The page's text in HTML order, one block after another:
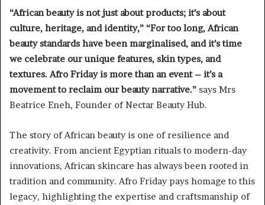
“African beauty is not just about products; it’s about
culture, heritage, and identity,” “For too long, African
beauty standards have been marginalised, and it’s time
we celebrate our unique features, skin types, and
textures. Afro Friday is more than an event – it’s a
movement to reclaim our beauty narrative.” says Mrs
Beatrice Eneh, Founder of Nectar Beauty Hub.
The story of African beauty is one of resilience and
creativity. From ancient Egyptian rituals to modern-day
innovations, African skincare has always been rooted in
tradition and community. Afro Friday pays homage to this
legacy, highlighting the expertise and craftsmanship of